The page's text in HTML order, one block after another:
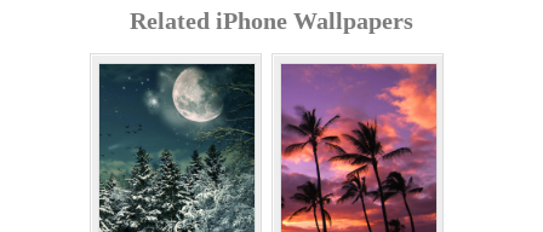
Related iPhone Wallpapers